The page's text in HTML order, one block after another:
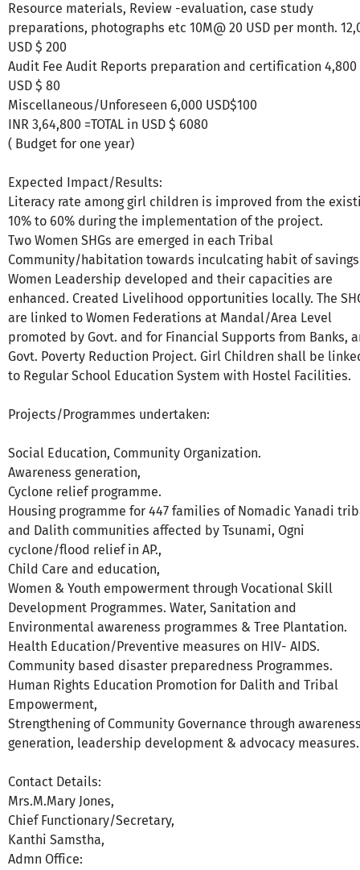
Resource materials, Review -evaluation, case study
preparations, photographs etc 10M@ 20 USD per month.
USD $ 200
Audit Fee Audit Reports preparation and certification 4,800
USD $ 80
Miscellaneous/Unforeseen 6,000 USD$100
INR 3,64,800 =TOTAL in USD $ 6080
( Budget for one year)
Expected Impact/Results:
Literacy rate among girl children is improved from the
10% to 60% during the implementation of the project.
Two Women SHGs are emerged in each Tribal
Community/habitation towards inculcating habit of
Women Leadership developed and their capacities are
enhanced. Created Livelihood opportunities locally. The
are linked to Women Federations at Mandal/Area Level
promoted by Govt. and for Financial Supports from Banks,
Govt. Poverty Reduction Project. Girl Children shall be
to Regular School Education System with Hostel Facilities.
Projects/Programmes undertaken:
Social Education, Community Organization.
Awareness generation,
Cyclone relief programme.
Housing programme for 447 families of Nomadic Yanadi
and Dalith communities affected by Tsunami, Ogni
cyclone/flood relief in AP.,
Child Care and education,
Women & Youth empowerment through Vocational Skill
Development Programmes. Water, Sanitation and
Environmental awareness programmes & Tree Plantation.
Health Education/Preventive measures on HIV- AIDS.
Community based disaster preparedness Programmes.
Human Rights Education Promotion for Dalith and Tribal
Empowerment,
Strengthening of Community Governance through
generation, leadership development & advocacy measures.
Contact Details:
Mrs.M.Mary Jones,
Chief Functionary/Secretary,
Kanthi Samstha,
Admn Office: